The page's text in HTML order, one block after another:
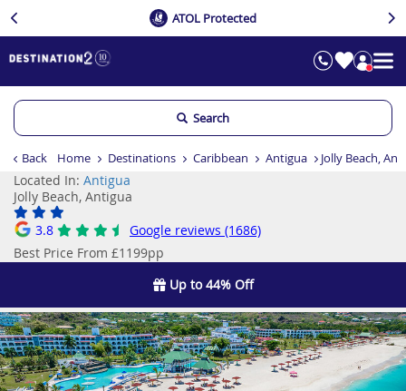
ATOL Protected
Search
Back Home Destinations Caribbean Antigua Jolly Beach,
Located In: Antigua
Jolly Beach, Antigua
3.8
Google reviews (1686)
Best Price From £1199pp
Up to 44% Off
Previous